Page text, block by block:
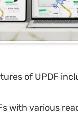
of UPDF
with various